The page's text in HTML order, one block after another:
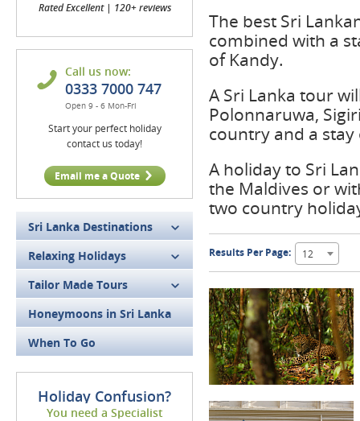
Rated Excellent | 120+ reviews
Call us now:
0333 7000 747
Open 9 - 6 Mon-Fri
Start your perfect holiday
contact us today!
Email me a Quote
Sri Lanka Destinations
Relaxing Holidays
Tailor Made Tours
Honeymoons in Sri Lanka
When To Go
Holiday Confusion?
You need a Specialist
The best Sri
combined with a
of Kandy.
A Sri Lanka tour
Polonnaruwa,
country and a
A holiday to Sri
the Maldives or
two country
Results Per Page: 12